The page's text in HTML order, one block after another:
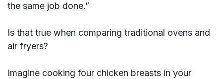
the same job done.”
Is that true when comparing traditional ovens and
air fryers?
Imagine cooking four chicken breasts in your